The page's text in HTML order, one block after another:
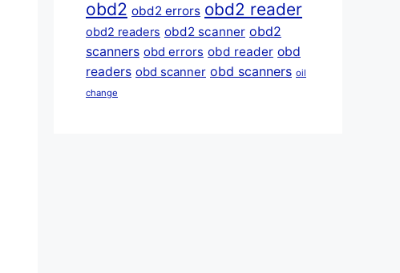
obd2 obd2 errors obd2 reader
obd2 readers obd2 scanner obd2
scanners obd errors obd reader obd
readers obd scanner obd scanners oil
change